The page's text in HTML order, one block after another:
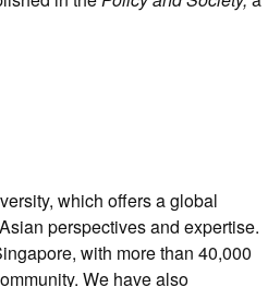
which offers a global
perspectives and expertise.
with more than 40,000
We have also